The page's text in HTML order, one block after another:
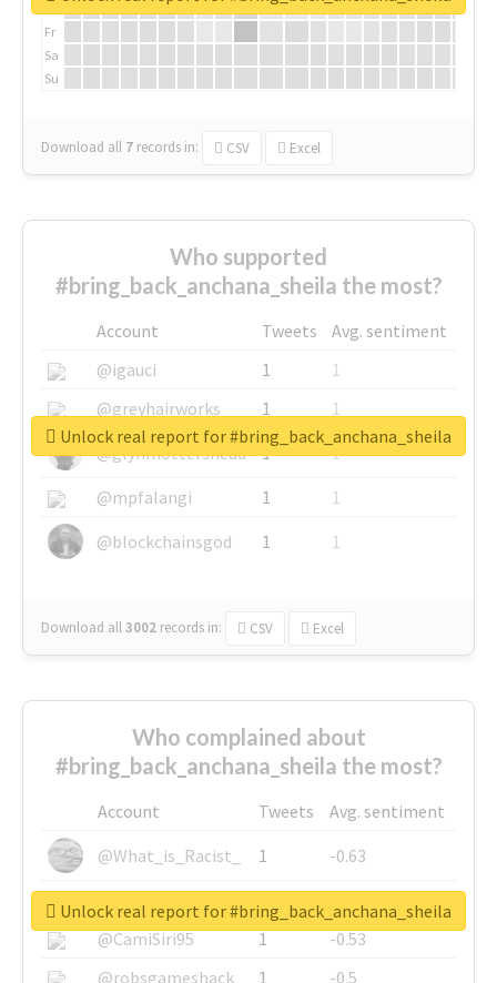
Fr
Sa
Su
Download all 7 records in: CSV Excel
Who supported
#bring_back_anchana_sheila the most?
Account Tweets
Avg. sentiment
@igauci
1
1
@greyhairworks
1
1
@glynmottershead
1
1
@mpfalangi
1
1
@blockchainsgod
1 1
Download all3002 records in: CSV Excel
Unlock real report for #bring_back_anchana_sheila
Who complained about
#bring_back_anchana_sheila the most?
Account Tweets
Avg. sentiment
@What_is_Racist_
1
-0.63
@SkateChart
1
-0.6
@CamiSiri95
1
-0.53
@robsgameshack
1
-0.5
Unlock real report for #bring_back_anchana_sheila